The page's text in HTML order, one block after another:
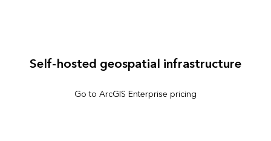
Self-hosted geospatial infrastructure
Go to ArcGIS Enterprise pricing